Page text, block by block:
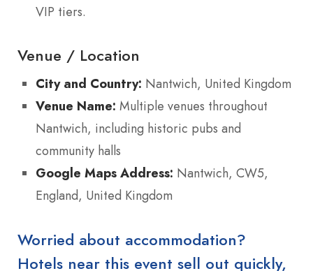
VIP tiers.
Venue / Location
City and Country: Nantwich, United Kingdom
Venue Name: Multiple venues throughout
Nantwich, including historic pubs and
community halls
Google Maps Address: Nantwich, CW5,
England, United Kingdom
Worried about accommodation?
Hotels near this event sell out quickly,